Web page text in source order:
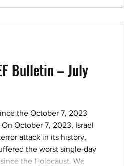
we at CAEF wa
Bulletin – July
the October 7, 2023
October 7, 2023, Israel
attack in its history,
the worst single-day
the Holocaust. We